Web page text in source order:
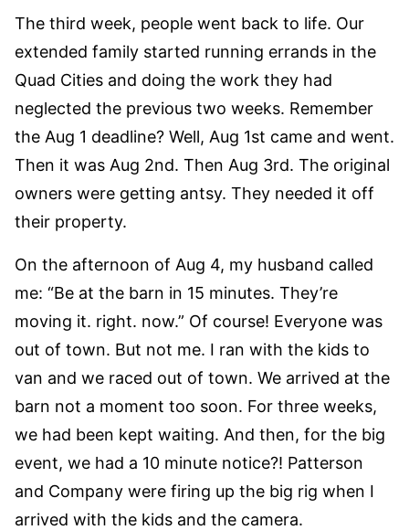
The third week, people went back to life. Our
extended family started running errands in the
Quad Cities and doing the work they had
neglected the previous two weeks. Remember
the Aug 1 deadline? Well, Aug 1st came and went.
Then it was Aug 2nd. Then Aug 3rd. The original
owners were getting antsy. They needed it off
their property.
On the afternoon of Aug 4, my husband called
me: “Be at the barn in 15 minutes. They’re
moving it. right. now.” Of course! Everyone was
out of town. But not me. I ran with the kids to
van and we raced out of town. We arrived at the
barn not a moment too soon. For three weeks,
we had been kept waiting. And then, for the big
event, we had a 10 minute notice?! Patterson
and Company were firing up the big rig when I
arrived with the kids and the camera.